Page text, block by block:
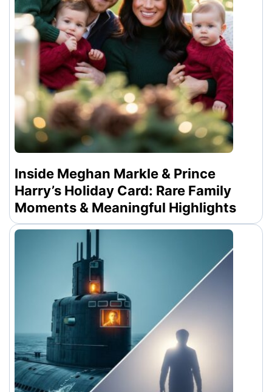
Inside Meghan Markle & Prince
Harry’s Holiday Card: Rare Family
Moments & Meaningful Highlights